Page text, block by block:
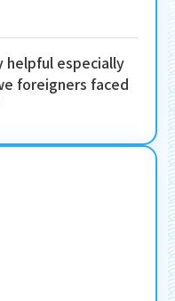
helpful especially
foreigners faced